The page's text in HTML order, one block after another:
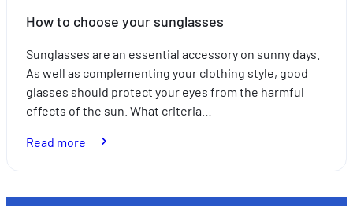
How to choose your sunglasses
Sunglasses are an essential accessory on sunny days.
As well as complementing your clothing style, good
glasses should protect your eyes from the harmful
effects of the sun. What criteria…
Read more
choose